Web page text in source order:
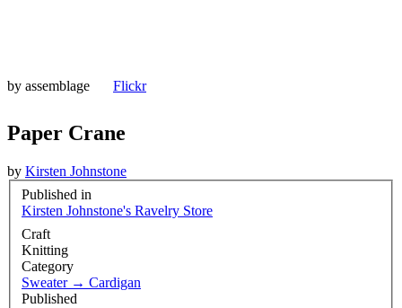
by assemblage Flickr
Paper Crane
by Kirsten Johnstone
Published in
Kirsten Johnstone's Ravelry Store
Craft
Knitting
Category
Sweater→ Cardigan
Published